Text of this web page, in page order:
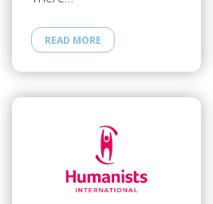
READ MORE